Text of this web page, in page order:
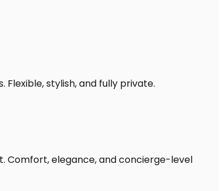
stylish, and fully private.
Comfort, elegance, and concierge-level